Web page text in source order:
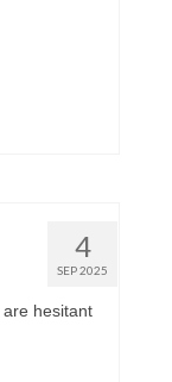
4
SEP 2025
hesitant